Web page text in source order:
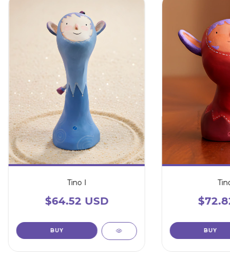
Tino I
$64.52 USD